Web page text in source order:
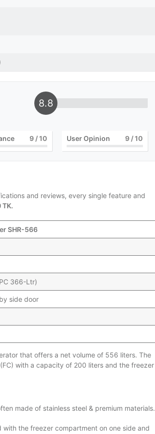
8.8
9 / 10 User Opinion 9 / 10
and reviews, every single feature and
TK.
SHR-566
366-Ltr)
side door
that offers a net volume of 556 liters. The
with a capacity of 200 liters and the freezer
made of stainless steel & premium materials.
the freezer compartment on one side and